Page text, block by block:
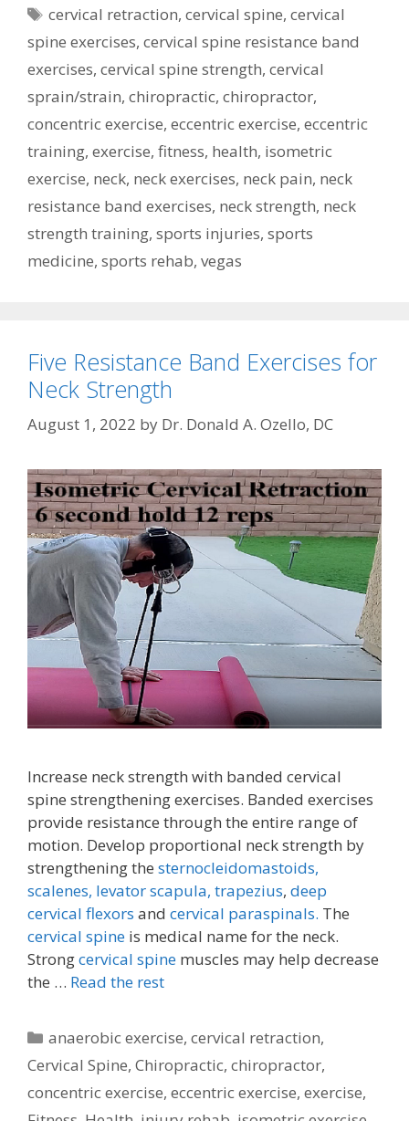
Tags
cervical retraction,cervical spine,cervical
spine exercises, cervical spine resistance band
exercises, cervical spine strength, cervical
sprain/strain, chiropractic, chiropractor,
concentric exercise, eccentric exercise, eccentric
training, exercise, fitness, health, isometric
exercise, neck, neck exercises, neck pain, neck
resistance band exercises, neck strength, neck
strength training, sports injuries, sports
medicine, sports rehab, vegas
Five Resistance Band Exercises for
Neck Strength
August 1, 2022 by Dr. Donald A. Ozello, DC
Increase neck strength with banded cervical
spine strengthening exercises. Banded exercises
provide resistance through the entire range of
motion. Develop proportional neck strength by
strengthening the sternocleidomastoids,
scalenes, levator scapula, trapezius, deep
cervical flexors and cervical paraspinals. The
cervical spine is medical name for the neck.
Strongcervical spine muscles may help decrease
the … Read the rest
Categories
anaerobic exercise,cervical retraction,
Cervical Spine, Chiropractic, chiropractor,
concentric exercise, eccentric exercise, exercise,